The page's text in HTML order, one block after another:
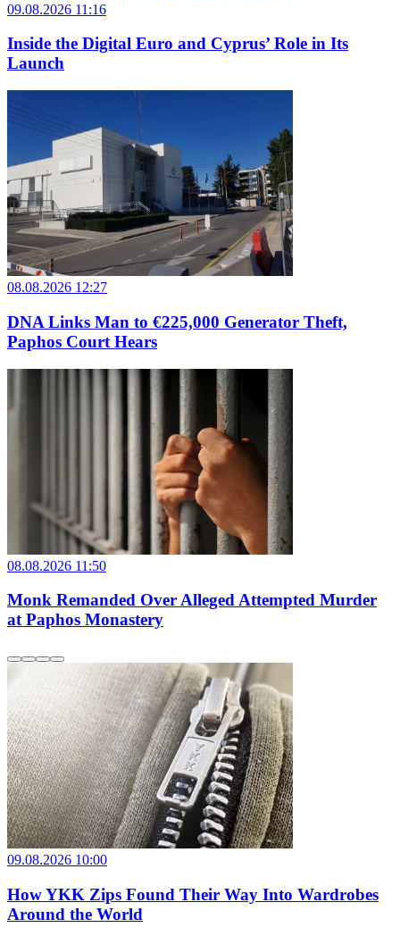
09.08.2026 11:16
Inside the Digital Euro and Cyprus’ Role in Its
Launch
08.08.2026 12:27
DNA Links Man to €225,000 Generator Theft,
Paphos Court Hears
08.08.2026 11:50
Monk Remanded Over Alleged Attempted Murder
at Paphos Monastery
09.08.2026 10:00
How YKK Zips Found Their Way Into Wardrobes
Around the World